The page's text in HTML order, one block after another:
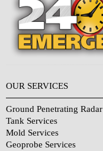
OUR SERVICES
Ground Penetrating Radar
Tank Services
Mold Services
Geoprobe Services